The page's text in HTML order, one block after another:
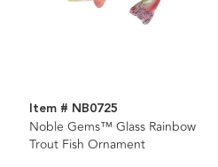
Item # NB0725
Noble Gems™ Glass Rainbow
Trout Fish Ornament